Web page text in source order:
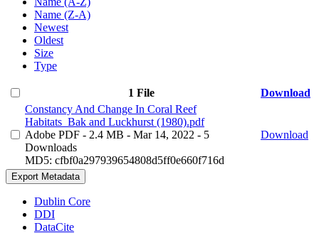
Name (Z-A)
Newest
Oldest
Size
Type
1 File
Download
Constancy And Change In Coral Reef
Habitats_Bak and Luckhurst (1980).pdf
Adobe PDF - 2.4 MB - Mar 14, 2022 - 5
Downloads
MD5: cfbf0a297939654808d5ff0e660f716d
Download
Export Metadata
Dublin Core
DDI
DataCite